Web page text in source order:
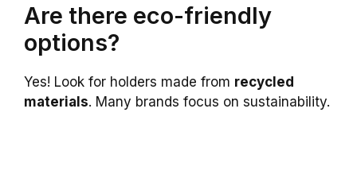
Are there eco-friendly
options?
Yes! Look for holders made from recycled
materials. Many brands focus on sustainability.